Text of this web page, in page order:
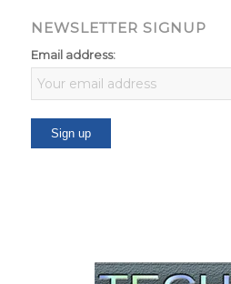
NEWSLETTER SIGNUP
Email address: